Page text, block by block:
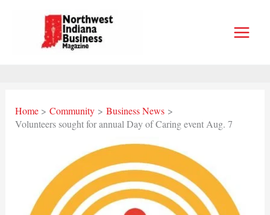
Home Community
Business News
Volunteers sought for annual Day of Caring event Aug. 7